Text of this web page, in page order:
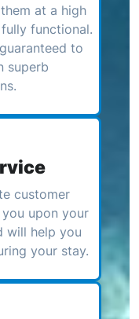
at a high
functional.
to
superb
customer
upon your
will help you
your stay.